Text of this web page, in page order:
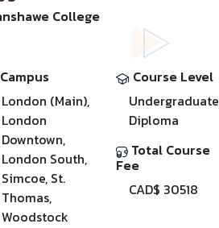
College
London (Main),
London
Downtown,
London South,
Simcoe, St.
Thomas,
Woodstock
Course Level
Undergraduate
Diploma
Total Course
Fee
CAD$ 30518